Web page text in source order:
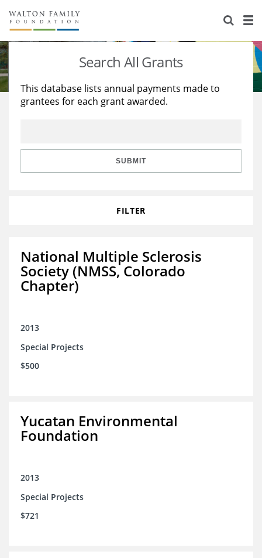
About Us
Staff
Reports & Financials
Stories
Education
Learning
Search All Grants
This database lists annual payments made to
grantees for each grant awarded.
SUBMIT
FILTER
National Multiple Sclerosis
Society (NMSS, Colorado
Chapter)
2013
Special Projects
$500
Yucatan Environmental
Foundation
2013
Special Projects
$721